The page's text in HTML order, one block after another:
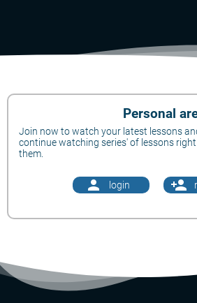
Personal
Join now to watch your latest lessons
continue watching series' of lessons
them.
person login person_add